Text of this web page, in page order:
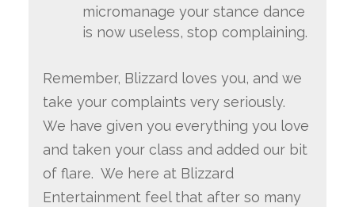
micromanage your stance dance
is now useless, stop complaining.
Remember, Blizzard loves you, and we
take your complaints very seriously.
We have given you everything you love
and taken your class and added our bit
of flare. We here at Blizzard
Entertainment feel that after so many